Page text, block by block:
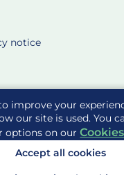
improve your
our site is used. You
options on our
Accept all cookies
notice